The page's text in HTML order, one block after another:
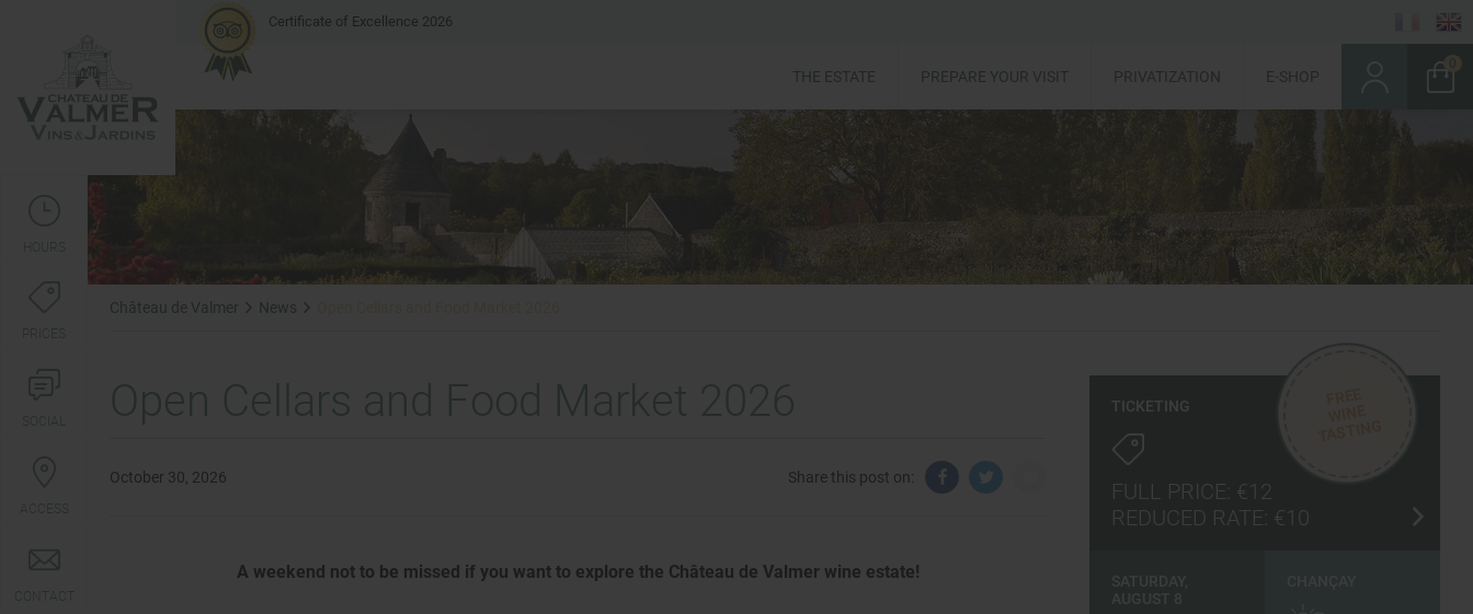
Certificate of Excellence 2026
THE ESTATE PREPARE YOUR VISIT PRIVATIZATION E-SHOP
Château de Valmer News
October 30, 2026 Share this post on:
A weekend not to be missed if you want to explore the Château de Valmer wine estate!
TICKETING
FULL PRICE: €12
REDUCED RATE: €10
SATURDAY,
AUGUST 8